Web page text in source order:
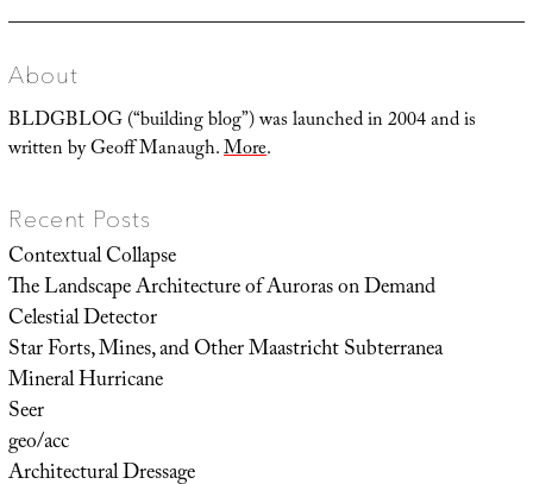
About
BLDGBLOG (“building blog”) was launched in 2004 and is
written by Geoff Manaugh.More.
Recent Posts
Contextual Collapse
The Landscape Architecture of Auroras on Demand
Celestial Detector
Star Forts, Mines, and Other Maastricht Subterranea
Mineral Hurricane
Seer
geo/acc
Architectural Dressage